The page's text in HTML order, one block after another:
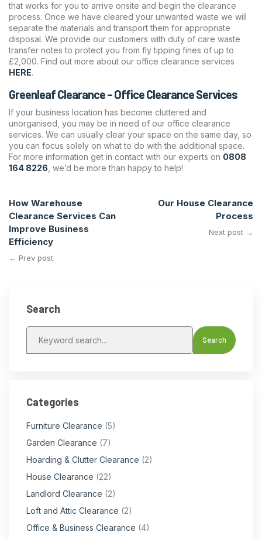
that works for you to arrive onsite and begin the clearance
process. Once we have cleared your unwanted waste we will
separate the materials and transport them for appropriate
disposal. We provide our customers with duty of care waste
transfer notes to protect you from fly tipping fines of up to
£2,000. Find out more about our office clearance services
HERE.
Greenleaf Clearance – Office Clearance Services
If your business location has become cluttered and
unorganised, you may be in need of our office clearance
services. We can usually clear your space on the same day, so
you can focus solely on what to do with the additional space.
For more information get in contact with our experts on 0808
164 8226 , we’d be more than happy to help!
How Warehouse
Clearance Services Can
Improve Business
Efficiency
← Prev post
Our House Clearance
Process
Next post →
Search
Categories
Furniture Clearance (5)
Garden Clearance (7)
Hoarding & Clutter Clearance (2)
House Clearance (22)
Landlord Clearance (2)
Loft and Attic Clearance (2)
Office & Business Clearance (4)